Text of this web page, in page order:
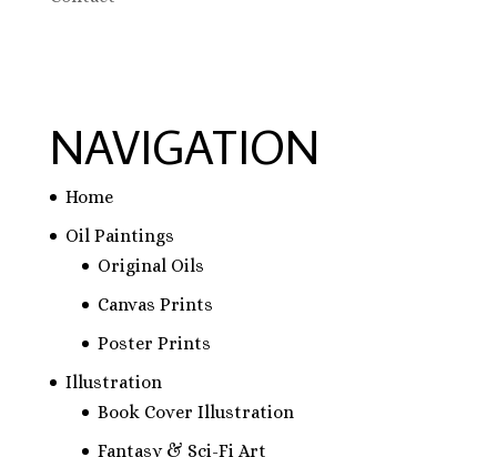
NAVIGATION
Home
Oil Paintings
Original Oils
Canvas Prints
Poster Prints
Illustration
Book Cover Illustration
Fantasy & Sci-Fi Art